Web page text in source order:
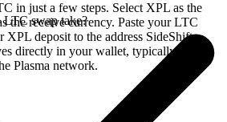
in just a few steps. Select XPL as the
the receive currency. Paste your LTC
XPL deposit to the address SideShift
directly in your wallet, typically once
Plasma network.
swap take?